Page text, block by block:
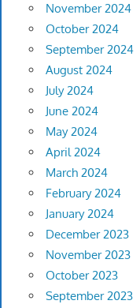
November 2024
October 2024
September 2024
August 2024
July 2024
June 2024
May 2024
April 2024
March 2024
February 2024
January 2024
December 2023
November 2023
October 2023
September 2023